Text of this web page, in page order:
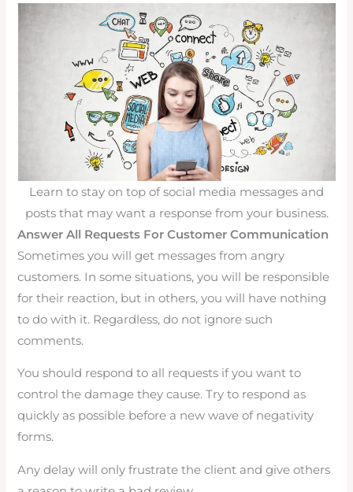
Learn to stay on top of social media messages and
posts that may want a response from your business.
Answer All Requests For Customer Communication
Sometimes you will get messages from angry
customers. In some situations, you will be responsible
for their reaction, but in others, you will have nothing
to do with it. Regardless, do not ignore such
comments.
You should respond to all requests if you want to
control the damage they cause. Try to respond as
quickly as possible before a new wave of negativity
forms.
Any delay will only frustrate the client and give others